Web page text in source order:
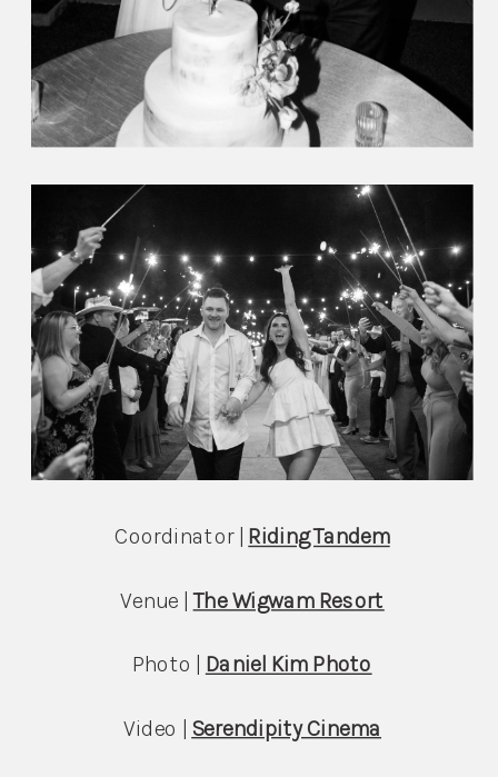
Coordinator | Riding Tandem
Venue | The Wigwam Resort
Photo | Daniel Kim Photo
Video | Serendipity Cinema